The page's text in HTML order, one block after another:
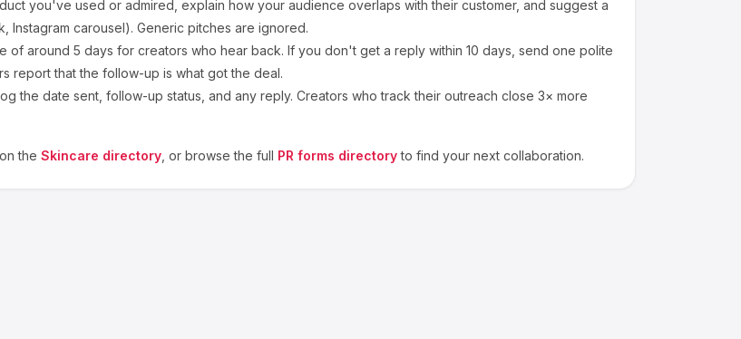
you've used or admired, explain how your audience overlaps with their customer, and suggest a
carousel). Generic pitches are ignored.
of around 5 days for creators who hear back. If you don't get a reply within 10 days, send one polite
report that the follow-up is what got the deal.
the date sent, follow-up status, and any reply. Creators who track their outreach close 3× more
the Skincare directory , or browse the full PR forms directory to find your next collaboration.